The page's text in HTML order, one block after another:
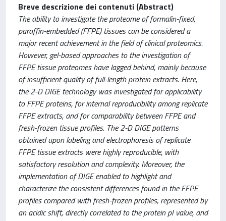
Breve descrizione dei contenuti (Abstract)
The ability to investigate the proteome of formalin-fixed,
paraffin-embedded (FFPE) tissues can be considered a
major recent achievement in the field of clinical proteomics.
However, gel-based approaches to the investigation of
FFPE tissue proteomes have lagged behind, mainly because
of insufficient quality of full-length protein extracts. Here,
the 2-D DIGE technology was investigated for applicability
to FFPE proteins, for internal reproducibility among replicate
FFPE extracts, and for comparability between FFPE and
fresh-frozen tissue profiles. The 2-D DIGE patterns
obtained upon labeling and electrophoresis of replicate
FFPE tissue extracts were highly reproducible, with
satisfactory resolution and complexity. Moreover, the
implementation of DIGE enabled to highlight and
characterize the consistent differences found in the FFPE
profiles compared with fresh-frozen profiles, represented by
an acidic shift, directly correlated to the protein pI value, and